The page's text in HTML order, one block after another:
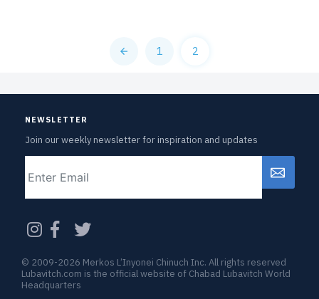
1 2
NEWSLETTER
Join our weekly newsletter for inspiration and updates
CAPTCHA
© 2009-2026 Merkos L’Inyonei Chinuch Inc. All rights reserved
Lubavitch.com is the official website of Chabad Lubavitch World
Headquarters